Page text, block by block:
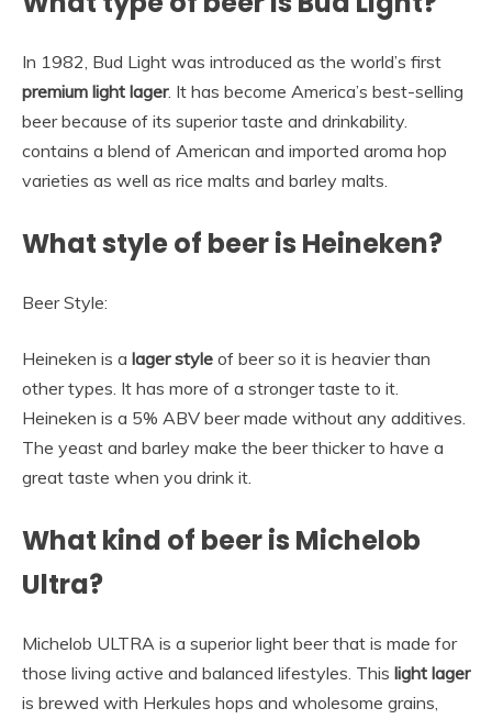
In 1982, Bud Light was introduced as the world’s first
premium light lager. It has become America’s best-selling
beer because of its superior taste and drinkability.
contains a blend of American and imported aroma hop
varieties as well as rice malts and barley malts.
What style of beer is Heineken?
Beer Style:
Heineken is a lager style of beer so it is heavier than
other types. It has more of a stronger taste to it.
Heineken is a 5% ABV beer made without any additives.
The yeast and barley make the beer thicker to have a
great taste when you drink it.
What kind of beer is Michelob
Ultra?
Michelob ULTRA is a superior light beer that is made for
those living active and balanced lifestyles. This light lager
is brewed with Herkules hops and wholesome grains,